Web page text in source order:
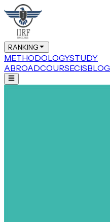
RANKING
METHODOLOGYSTUDY
ABROADCOURSECISBLOG